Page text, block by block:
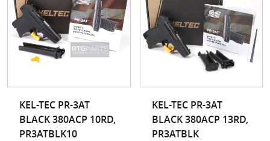
Smith & Wesson
Springfield
Taurus
Walther
Wilson Combat
Zastava
KEL-TEC PR-3AT
BLACK 380ACP 10RD,
PR3ATBLK10
KEL-TEC PR-3AT
BLACK 380ACP 13RD,
PR3ATBLK